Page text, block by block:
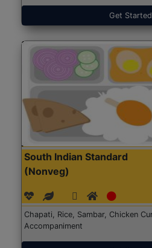
Get Started
South Indian Standard
(Nonveg)
Chapati, Rice, Sambar, Chicken
Accompaniment